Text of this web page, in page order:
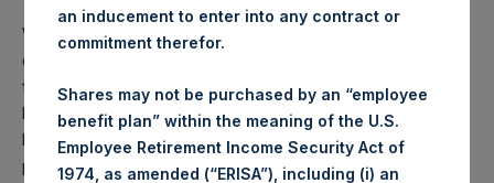
Weekly net asset value (“NAV”) is calculated as of the
close of business on each Tuesday and posted on the
following business day. In the event that Tuesday is not a
business day, the Company will calculate the close-of-
business NAV as of the business day immediately
preceding that Tuesday. The end-of-month NAV is
an inducement to enter into any contract or
commitment therefor.
Shares may not be purchased by an “employee
benefit plan” within the meaning of the U.S.
Employee Retirement Income Security Act of
1974, as amended (“ERISA”), including (i) an